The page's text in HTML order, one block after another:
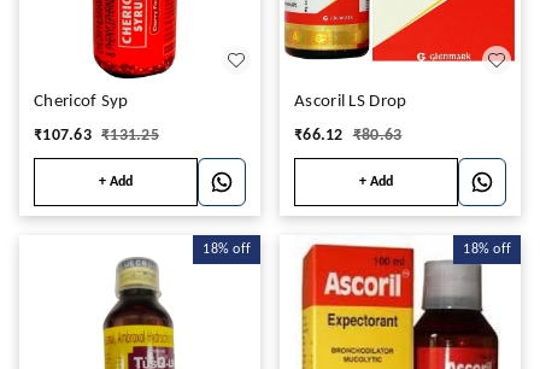
Chericof Syp
₹107.63 ₹131.25
+ Add
Ascoril LS Drop
₹66.12 ₹80.63
+ Add
18% off 18% off